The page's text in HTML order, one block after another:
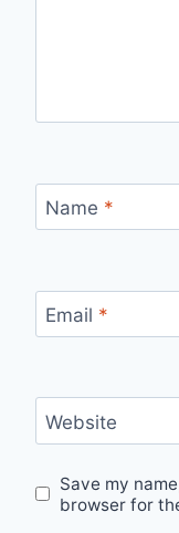
Name *
Email *
Website
Save my
browser for